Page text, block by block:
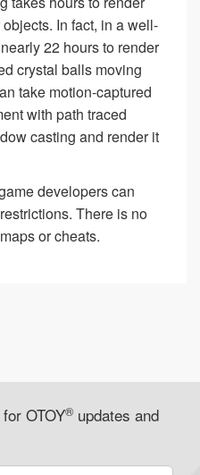
In fact, in a well-
22 hours to render
crystal balls moving
take motion-captured
with path traced
casting and render it
developers can
There is no
or cheats.
OTOY® updates and